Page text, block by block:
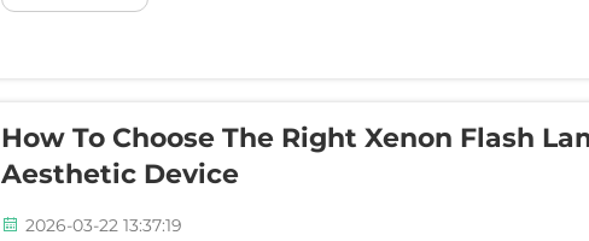
How To Choose The Right Xenon Flash
Aesthetic Device
2026-03-22 13:37:19